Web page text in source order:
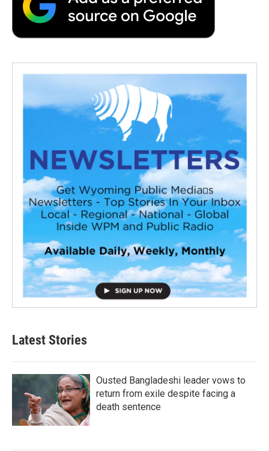
Latest Stories
Ousted Bangladeshi leader vows to
return from exile despite facing a
death sentence